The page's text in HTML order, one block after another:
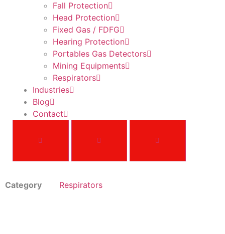
Fall Protection
Head Protection
Fixed Gas / FDFG
Hearing Protection
Portables Gas Detectors
Mining Equipments
Respirators
Industries
Blog
Contact
Category Respirators